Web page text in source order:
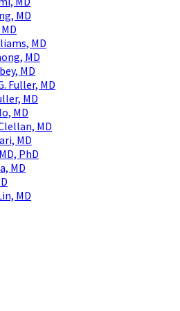
MD
MD
MD
MD
Fuller, MD
MD
MD
MD
MD
PhD
MD
MD